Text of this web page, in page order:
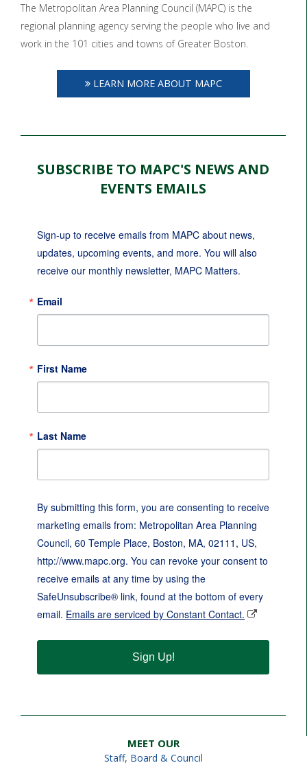
The Metropolitan Area Planning Council (MAPC) is the
regional planning agency serving the people who live and
work in the 101 cities and towns of Greater Boston.
LEARN MORE ABOUT MAPC
SUBSCRIBE TO MAPC'S NEWS AND
EVENTS EMAILS
Sign-up to receive emails from MAPC about news,
updates, upcoming events, and more. You will also
receive our monthly newsletter, MAPC Matters.
Email
First Name
Last Name
By submitting this form, you are consenting to receive
marketing emails from: Metropolitan Area Planning
Council, 60 Temple Place, Boston, MA, 02111, US,
http://www.mapc.org. You can revoke your consent to
receive emails at any time by using the
SafeUnsubscribe® link, found at the bottom of every
email. Emails are serviced by Constant Contact.
Sign Up!
MEET OUR
Staff, Board & Council